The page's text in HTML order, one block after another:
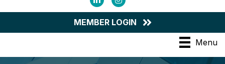
MEMBER LOGIN
Menu